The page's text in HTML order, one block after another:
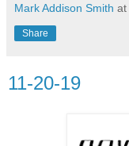
Mark Addison Smith at
Share
11-20-19